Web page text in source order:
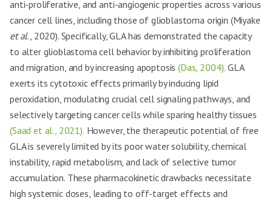
anti-proliferative, and anti-angiogenic properties across various
cancer cell lines, including those of glioblastoma origin (Miyake
et al., 2020). Specifically, GLA has demonstrated the capacity
to alter glioblastoma cell behavior by inhibiting proliferation
and migration, and by increasing apoptosis(Das, 2004). GLA
exerts its cytotoxic effects primarily by inducing lipid
peroxidation, modulating crucial cell signaling pathways, and
selectively targeting cancer cells while sparing healthy tissues
(Saad et al., 2021). However, the therapeutic potential of free
GLA is severely limited by its poor water solubility, chemical
instability, rapid metabolism, and lack of selective tumor
accumulation. These pharmacokinetic drawbacks necessitate
high systemic doses, leading to off-target effects and